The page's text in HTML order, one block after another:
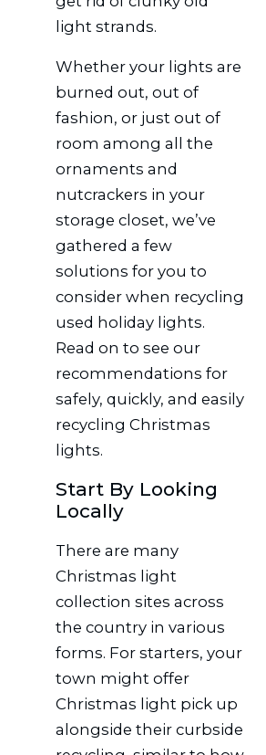
light strands.
Whether your lights are
burned out, out of
fashion, or just out of
room among all the
ornaments and
nutcrackers in your
storage closet, we’ve
gathered a few
solutions for you to
consider when recycling
used holiday lights.
Read on to see our
recommendations for
safely, quickly, and easily
recycling Christmas
lights.
Start By Looking
Locally
There are many
Christmas light
collection sites across
the country in various
forms. For starters, your
town might offer
Christmas light pick up
alongside their curbside